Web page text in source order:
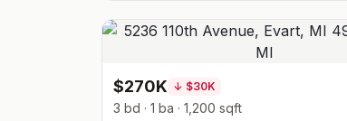
$270K ↓ $30K
3 bd · 1 ba · 1,200 sqft